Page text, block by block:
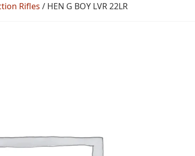
Rifles / HEN G BOY LVR 22LR